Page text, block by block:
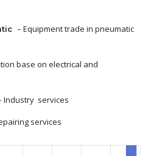
– Equipment trade in pneumatic
base on electrical and
Industry services
services